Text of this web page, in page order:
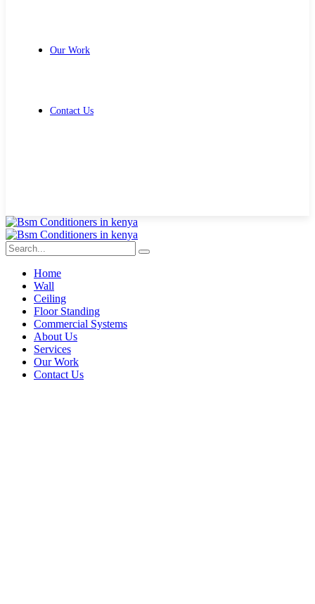
Our Work
Contact Us
Home
Wall
Ceiling
Floor Standing
Commercial Systems
About Us
Services
Our Work
Contact Us